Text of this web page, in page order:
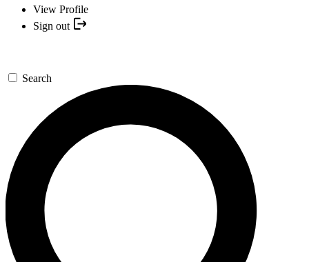
View Profile
Sign out
Search